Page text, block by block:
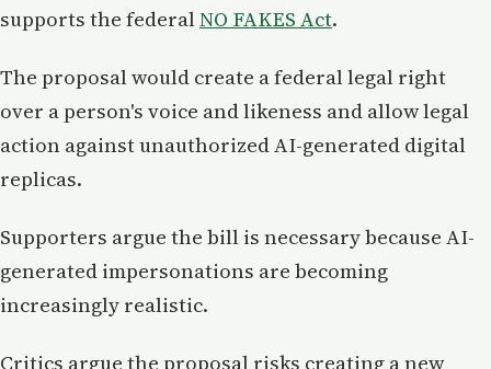
supports the federalNO FAKES Act.
The proposal would create a federal legal right
over a person's voice and likeness and allow legal
action against unauthorized AI-generated digital
replicas.
Supporters argue the bill is necessary because AI-
generated impersonations are becoming
increasingly realistic.
Critics argue the proposal risks creating a new